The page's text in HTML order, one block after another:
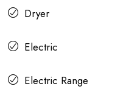
Dryer
Electric
Electric Range